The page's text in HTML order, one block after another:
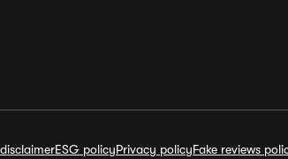
ESG policyPrivacy policyFake reviews